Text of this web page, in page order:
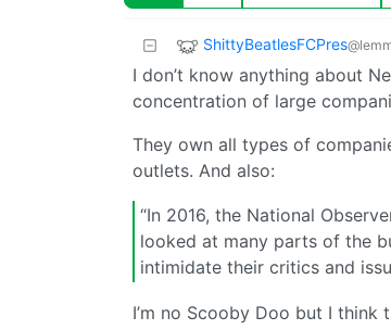
ShittyBeatlesFCPres
I don’t know anything about
concentration of large
They own all types of
outlets. And also:
“In 2016, the National
looked at many parts of the
intimidate their critics and
I’m no Scooby Doo but I think